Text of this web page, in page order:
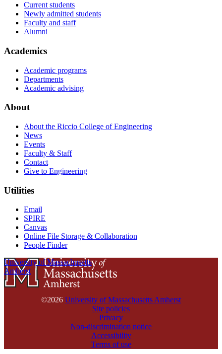
Current students
Newly admitted students
Faculty and staff
Alumni
Academics
Academic programs
Departments
Academic advising
About
About the Riccio College of Engineering
News
Events
Faculty & Staff
Contact
Give to Engineering
Utilities
Email
SPIRE
Canvas
Online File Storage & Collaboration
People Finder
University of Massachusetts
Amherst
©2026 University of Massachusetts Amherst
Site policies
Privacy
Non-discrimination notice
Accessibility
Terms of use